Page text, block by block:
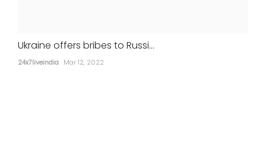
Ukraine offers bribes to Russi...
24x7liveindia Mar 12, 2022